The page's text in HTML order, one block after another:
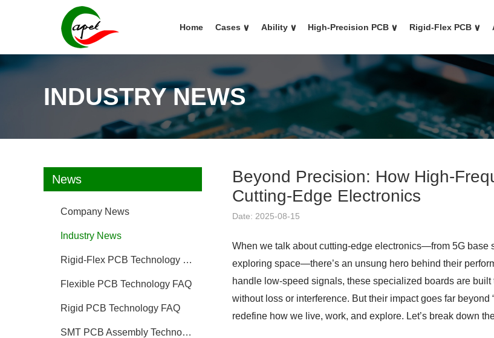
Home Cases ∨ Ability ∨ High-Precision PCB ∨ Rigid-Flex PCB ∨
INDUSTRY NEWS
News
Company News
Industry News
Rigid-Flex PCB Technology FAQ
Flexible PCB Technology FAQ
Rigid PCB Technology FAQ
SMT PCB Assembly Technology FAQ
Beyond Precision: How High-
Cutting-Edge Electronics
Date: 2025-08-15
When we talk about cutting-edge electronics—from 5G
exploring space—there’s an unsung hero behind their
handle low-speed signals, these specialized boards are
without loss or interference. But their impact goes far
redefine how we live, work, and explore. Let’s break down